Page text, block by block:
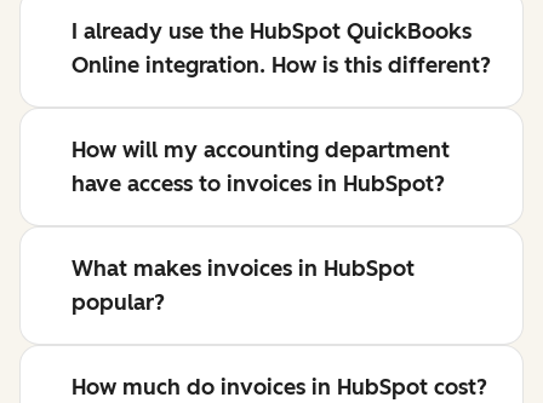
I already use the HubSpot QuickBooks
Online integration. How is this different?
How will my accounting department
have access to invoices in HubSpot?
What makes invoices in HubSpot
popular?
How much do invoices in HubSpot cost?